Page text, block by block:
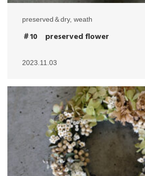
preserved＆dry, weath
＃10 preserved flower
2023.11.03